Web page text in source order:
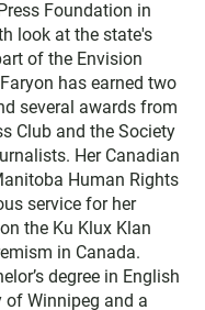
Foundation in
look at the state's
of the Envision
has earned two
several awards from
Club and the Society
Her Canadian
Human Rights
service for her
the Ku Klux Klan
in Canada.
degree in English
Winnipeg and a